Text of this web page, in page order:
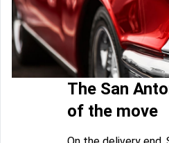
The San
of the move